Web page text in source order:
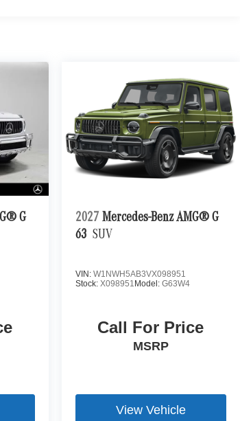
G
2027 Mercedes-Benz AMG® G
63 SUV
VIN: W1NWH5AB3VX098951
Stock: X098951 Model: G63W4
Call For Price
MSRP
View Vehicle